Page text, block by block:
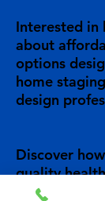
Interested in
about
options
home
design
Discover
quality
unbeatable